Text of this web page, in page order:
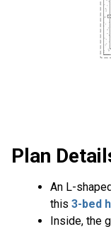
Plan
An L-
this 3-bed
Inside, the